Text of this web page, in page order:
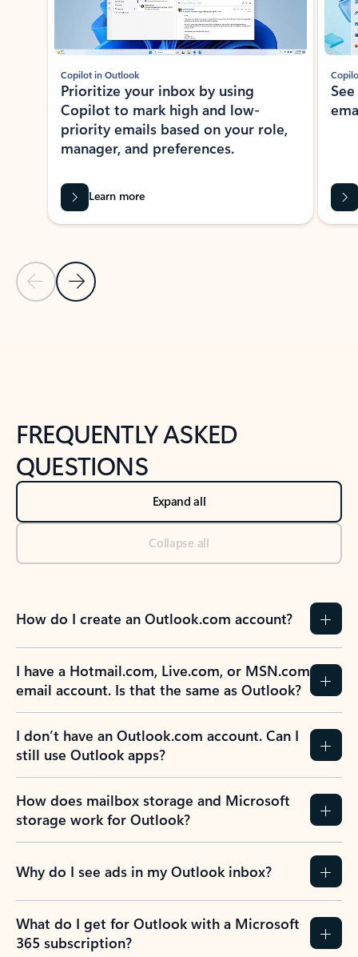
Previous Slide
Next Slide
Copilot in Outlook
Prioritize your inbox by using
Copilot to mark high and low-
priority emails based on your role,
manager, and preferences.
Learn more
FREQUENTLY ASKED
QUESTIONS
Expand all
Collapse all
How do I create an Outlook.com account?
I have a Hotmail.com, Live.com, or MSN.com
email account. Is that the same as Outlook?
I don’t have an Outlook.com account. Can I
still use Outlook apps?
How does mailbox storage and Microsoft
storage work for Outlook?
Why do I see ads in my Outlook inbox?
What do I get for Outlook with a Microsoft
365 subscription?